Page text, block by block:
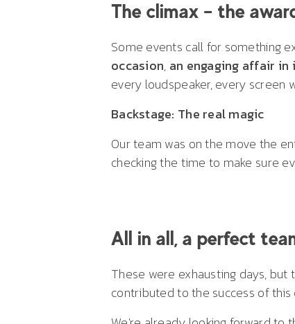
The climax – the
Some events call for something
occasion, an engaging affair in
every loudspeaker, every screen
Backstage: The real magic
Our team was on the move the
checking the time to make sure
All in all, a perfect
These were exhausting days,
contributed to the success of this